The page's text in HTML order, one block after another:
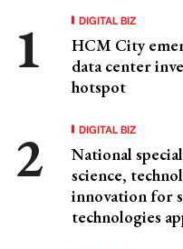
DIGITAL BIZ
HCM City
data center
hotspot
DIGITAL BIZ
National
science,
innovation for
technologies